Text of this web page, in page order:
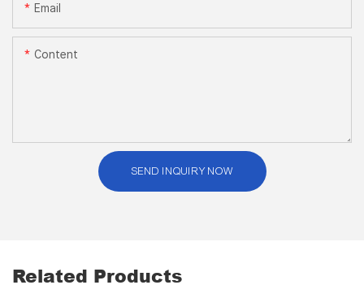
Email
Content
SEND INQUIRY NOW
Related Products